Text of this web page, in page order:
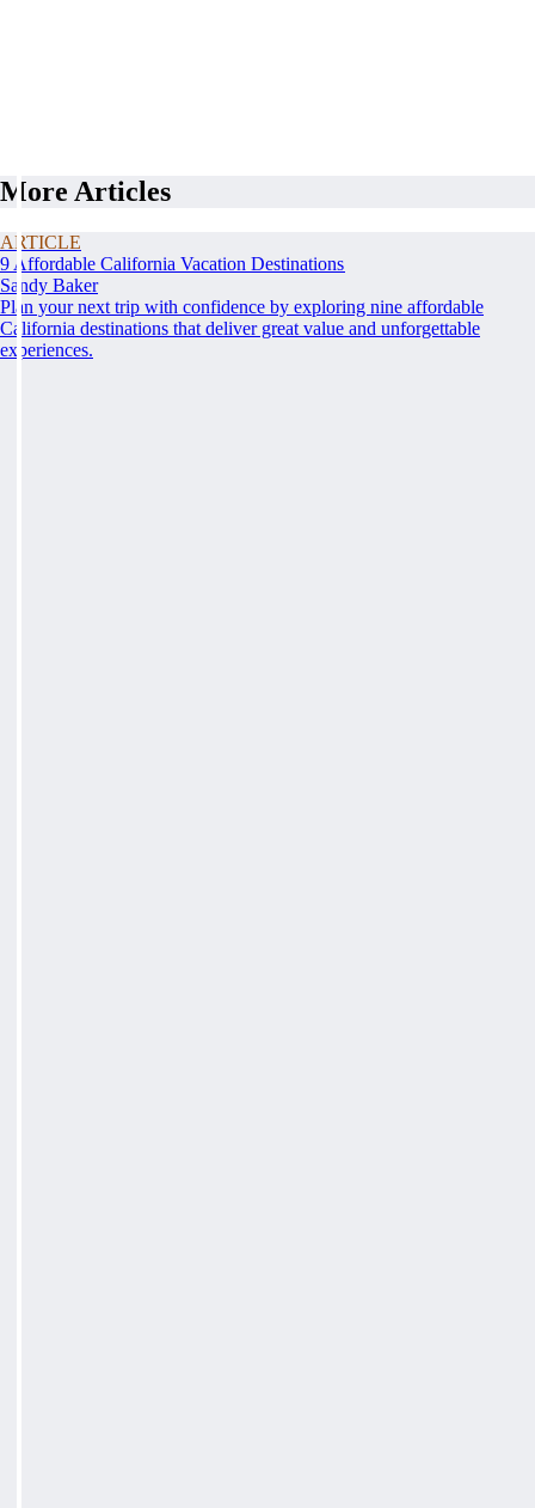
More Articles
ARTICLE
9 Affordable California Vacation Destinations
Sandy Baker
Plan your next trip with confidence by exploring nine affordable
California destinations that deliver great value and unforgettable
experiences.